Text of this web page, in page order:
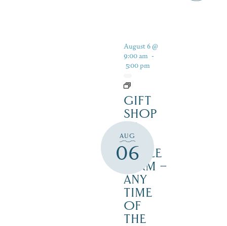
AUG
06
August 6 @
9:00 am -
5:00 pm
GIFT
SHOP
AT
JUST
MAPLE
FARM –
ANY
TIME
OF
THE